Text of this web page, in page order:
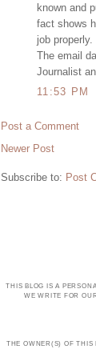
known and
fact shows
job properly.
The email
Journalist
11:53 PM
Post a Comment
Newer Post
Subscribe to: Post
THIS BLOG IS A
WE WRITE FOR
THE OWNER(S) OF THIS